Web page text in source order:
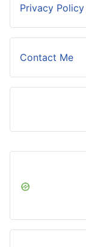
Privacy Policy
Contact Me